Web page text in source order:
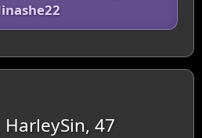
HarleySin, 47